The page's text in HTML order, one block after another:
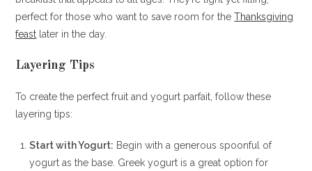
perfect for those who want to save room for theThanksgiving
feast later in the day.
Layering Tips
To create the perfect fruit and yogurt parfait, follow these
layering tips:
Start with Yogurt: Begin with a generous spoonful of
yogurt as the base. Greek yogurt is a great option for